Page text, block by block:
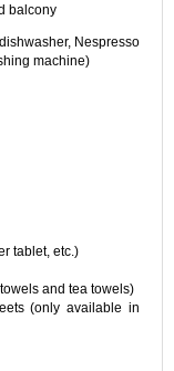
balcony
Nespresso
machine)
tablet, etc.)
and tea towels)
(only available in